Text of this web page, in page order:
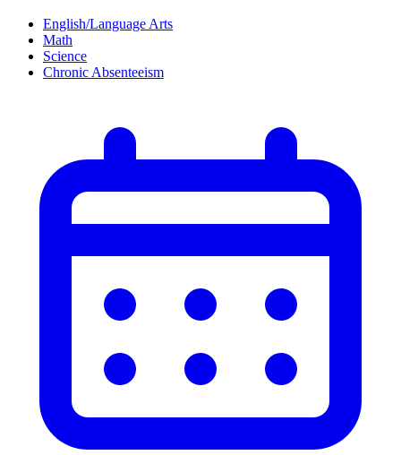
English/Language Arts
Math
Science
Chronic Absenteeism